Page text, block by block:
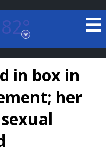
82°
in box in
her